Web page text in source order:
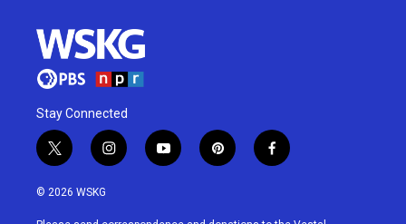
Stay Connected
t
w
i
t
i
n
a
y
o
u
p
i
e
f
a
b
© 2026 WSKG